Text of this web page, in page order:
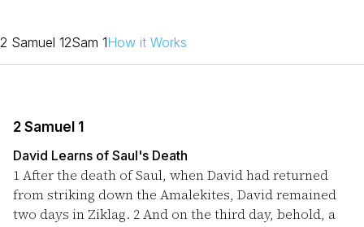
2 Samuel 12Sam 1How it Works
2 Samuel 1
David Learns of Saul's Death
1After the death of Saul, when David had returned
from striking down the Amalekites, David remained
two days in Ziklag. 2And on the third day, behold, a